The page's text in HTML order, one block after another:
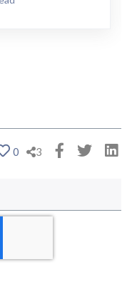
0 3